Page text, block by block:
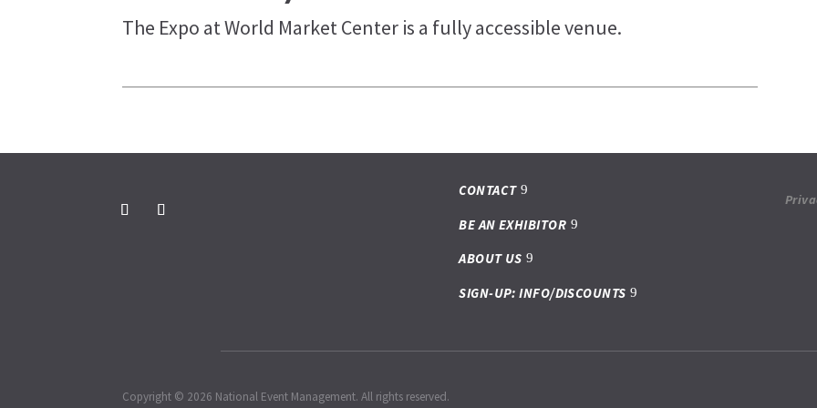
The Expo at World Market Center is a fully accessible venue.
CONTACT
BE AN EXHIBITOR
ABOUT US
SIGN-UP: INFO/DISCOUNTS
Copyright © 2026 National Event Management. All rights reserved.